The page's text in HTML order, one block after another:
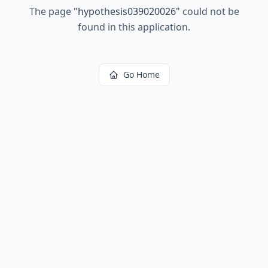
The page "hypothesis039020026" could not be
found in this application.
Go Home